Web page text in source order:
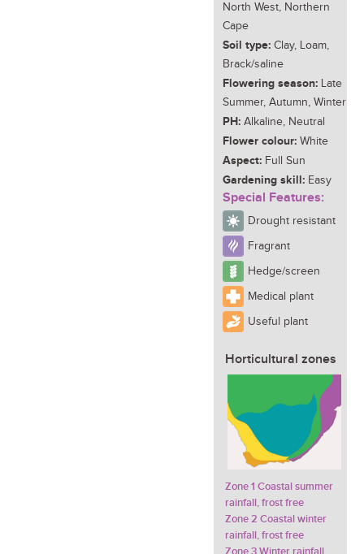
North West, Northern
Cape
Soil type: Clay, Loam,
Brack/saline
Flowering season: Late
Summer, Autumn, Winter
PH: Alkaline, Neutral
Flower colour: White
Aspect: Full Sun
Gardening skill: Easy
Special Features:
Drought resistant
Fragrant
Hedge/screen
Medical plant
Useful plant
Horticultural zones
Zone 1 Coastal summer
rainfall, frost free
Zone 2 Coastal winter
rainfall, frost free
Zone 3 Winter rainfall